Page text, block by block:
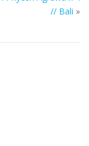
// Bali »